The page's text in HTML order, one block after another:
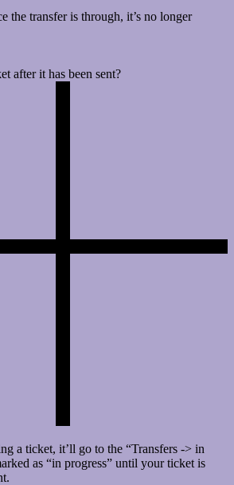
the transfer is through, it’s no longer
after it has been sent?
a ticket, it’ll go to the “Transfers -> in
as “in progress” until your ticket is